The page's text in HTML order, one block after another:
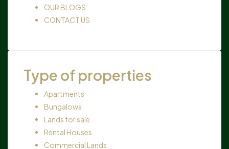
OUR BLOGS
CONTACT US
Type of properties
Apartments
Bungalows
Lands for sale
Rental Houses
Commercial Lands